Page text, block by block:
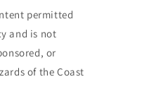
permitted
and is not
or
of the Coast